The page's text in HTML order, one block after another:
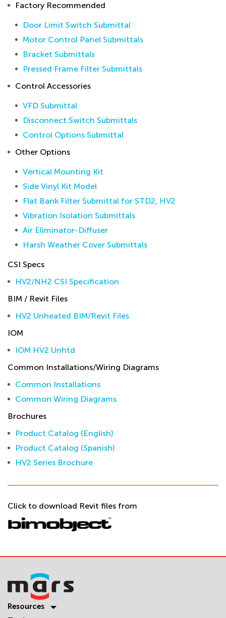
Factory Recommended
Door Limit Switch Submittal
Motor Control Panel Submittals
Bracket Submittals
Pressed Frame Filter Submittals
Control Accessories
VFD Submittal
Disconnect Switch Submittals
Control Options Submittal
Other Options
Vertical Mounting Kit
Side Vinyl Kit Model
Flat Bank Filter Submittal for STD2, HV2
Vibration Isolation Submittals
Air Eliminator-Diffuser
Harsh Weather Cover Submittals
CSI Specs
HV2/NH2 CSI Specification
BIM / Revit Files
HV2 Unheated BIM/Revit Files
IOM
IOM HV2 Unhtd
Common Installations/Wiring Diagrams
Common Installations
Common Wiring Diagrams
Brochures
Product Catalog (English)
Product Catalog (Spanish)
HV2 Series Brochure
Click to download Revit files from
Resources